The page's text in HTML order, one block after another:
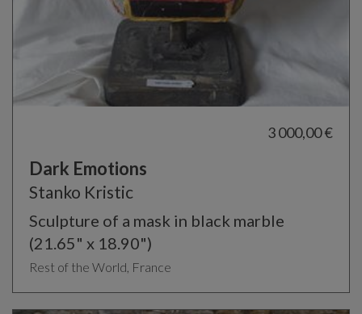
3 000,00 €
Dark Emotions
Stanko Kristic
Sculpture of a mask in black marble
(21.65" x 18.90")
Rest of the World, France